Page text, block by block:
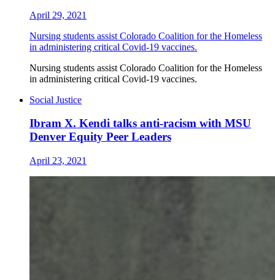
April 29, 2021
Nursing students assist Colorado Coalition for the Homeless
in administering critical Covid-19 vaccines.
Nursing students assist Colorado Coalition for the Homeless
in administering critical Covid-19 vaccines.
Social Justice
Ibram X. Kendi talks anti-racism with MSU
Denver Equity Peer Leaders
April 23, 2021